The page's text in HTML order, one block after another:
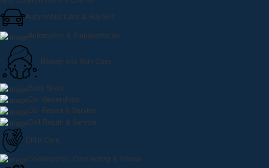
Automobile Care & Buy/Sell
Automotive & Transportation
Beauty and Skin Care
Body Shop
Car dealerships
Car Repair & Service
Cell Repair & Service
Child Care
Construction, Contracting & Trades